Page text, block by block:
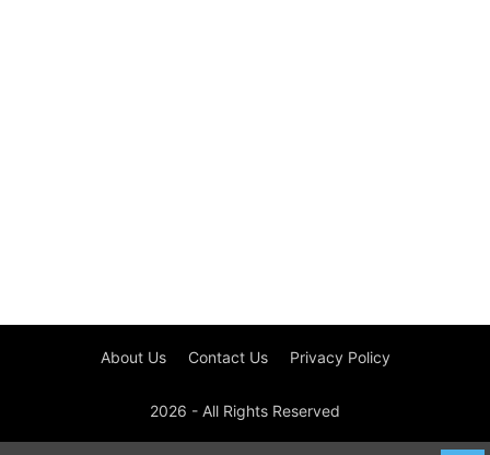
About Us Contact Us Privacy Policy
2026 - All Rights Reserved